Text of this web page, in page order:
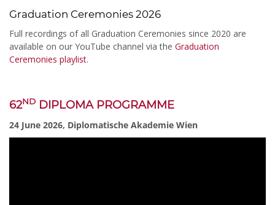
Graduation Ceremonies 2026
Full recordings of all Graduation Ceremonies since 2020 are
available on our YouTube channel via the Graduation
Ceremonies playlist.
62ND DIPLOMA PROGRAMME
24 June 2026, Diplomatische Akademie Wien